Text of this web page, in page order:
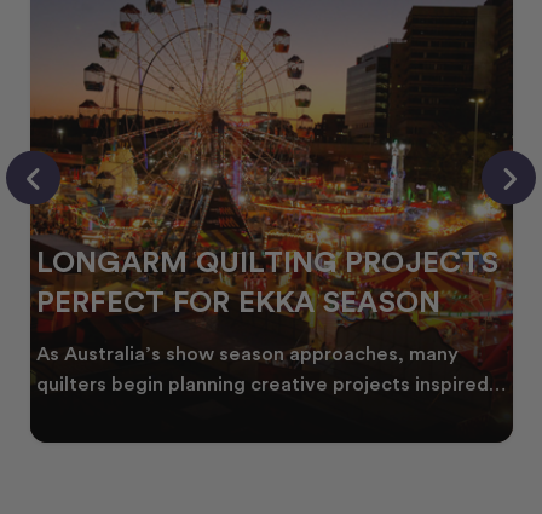
LONGARM QUILTING PROJECTS
PERFECT FOR EKKA SEASON
As Australia’s show season approaches, many
quilters begin planning creative projects inspired